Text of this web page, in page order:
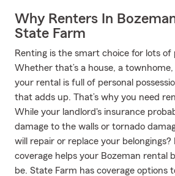
Why Renters In
State Farm
Renting is the smart choice for lots of
Whether that’s a house, a
your rental is full of personal
that adds up. That’s why you need
While your landlord's insurance
damage to the walls or tornado
will repair or replace your
coverage helps your Bozeman rental
be. State Farm has coverage options